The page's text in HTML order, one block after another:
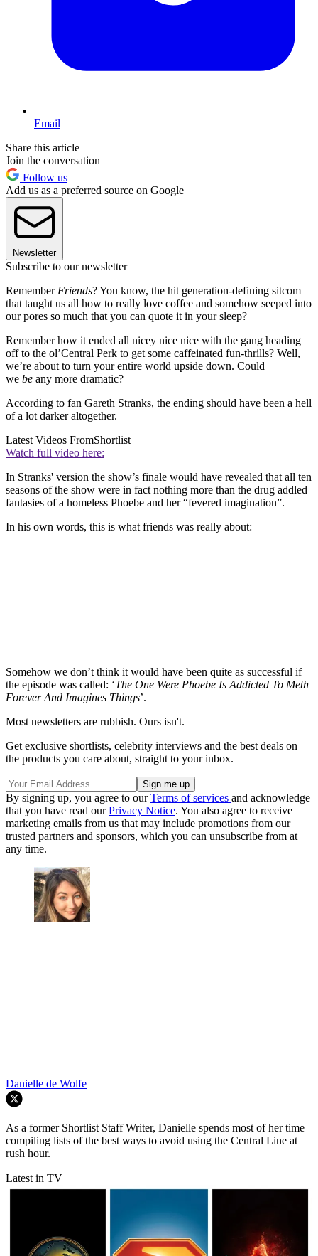
Email
Share this article
Join the conversation
Follow us
Add us as a preferred source on Google
Newsletter
Subscribe to our newsletter
Remember Friends? You know, the hit generation-defining sitcom
that taught us all how to really love coffee and somehow seeped into
our pores so much that you can quote it in your sleep?
Remember how it ended all nicey nice nice with the gang heading
off to the ol’Central Perk to get some caffeinated fun-thrills? Well,
we’re about to turn your entire world upside down. Could
we be any more dramatic?
According to fan Gareth Stranks, the ending should have been a hell
of a lot darker altogether.
Latest Videos FromShortlist
Watch full video here:
In Stranks' version the show’s finale would have revealed that all ten
seasons of the show were in fact nothing more than the drug addled
fantasies of a homeless Phoebe and her “fevered imagination”.
In his own words, this is what friends was really about:
Somehow we don’t think it would have been quite as successful if
the episode was called: ‘The One Were Phoebe Is Addicted To Meth
Forever And Imagines Things’.
Most newsletters are rubbish. Ours isn't.
Get exclusive shortlists, celebrity interviews and the best deals on
the products you care about, straight to your inbox.
By signing up, you agree to ourTerms of services and acknowledge
that you have read ourPrivacy Notice. You also agree to receive
marketing emails from us that may include promotions from our
trusted partners and sponsors, which you can unsubscribe from at
any time.
Danielle de Wolfe
As a former Shortlist Staff Writer, Danielle spends most of her time
compiling lists of the best ways to avoid using the Central Line at
rush hour.
Latest in TV